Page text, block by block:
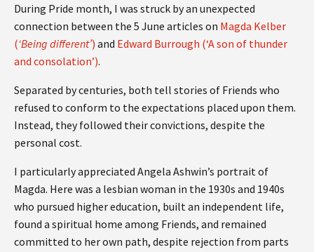
During Pride month, I was struck by an unexpected
connection between the 5 June articles on Magda Kelber
(‘Being different’) and Edward Burrough (‘A son of thunder
and consolation’).
Separated by centuries, both tell stories of Friends who
refused to conform to the expectations placed upon them.
Instead, they followed their convictions, despite the
personal cost.
I particularly appreciated Angela Ashwin’s portrait of
Magda. Here was a lesbian woman in the 1930s and 1940s
who pursued higher education, built an independent life,
found a spiritual home among Friends, and remained
committed to her own path, despite rejection from parts